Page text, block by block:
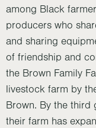
among Black
producers who
and sharing
of friendship and
the Brown Family
livestock farm by
Brown. By the third
their farm has